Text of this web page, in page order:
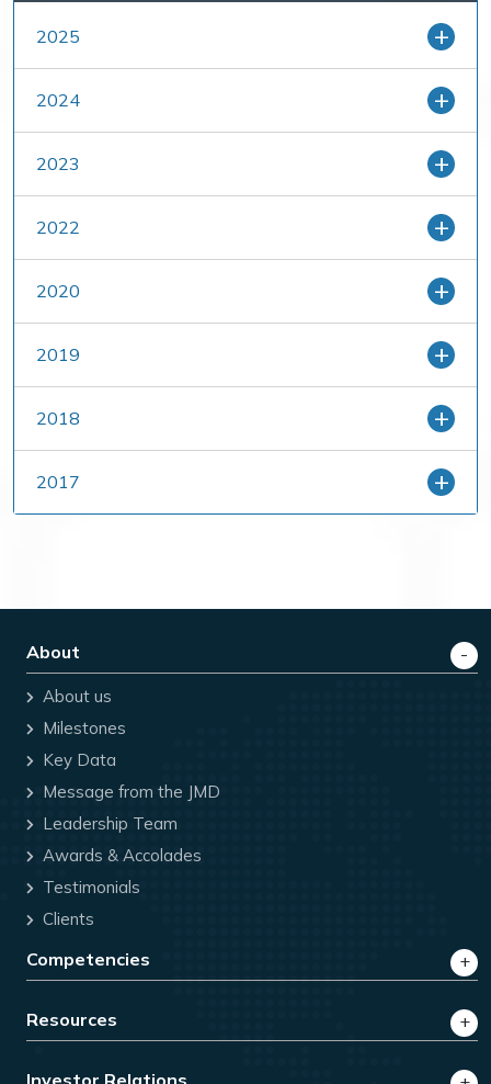
2025
2024
2023
2022
2020
2019
2018
2017
About
About us
Milestones
Key Data
Message from the JMD
Leadership Team
Awards & Accolades
Testimonials
Clients
Competencies
Resources